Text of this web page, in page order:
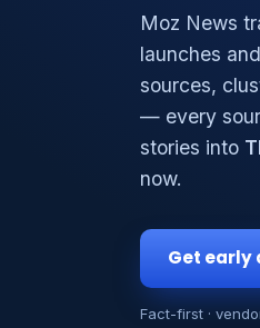
Moz News
launches
sources,
— every
stories into
now.
Get early
Fact-first ·